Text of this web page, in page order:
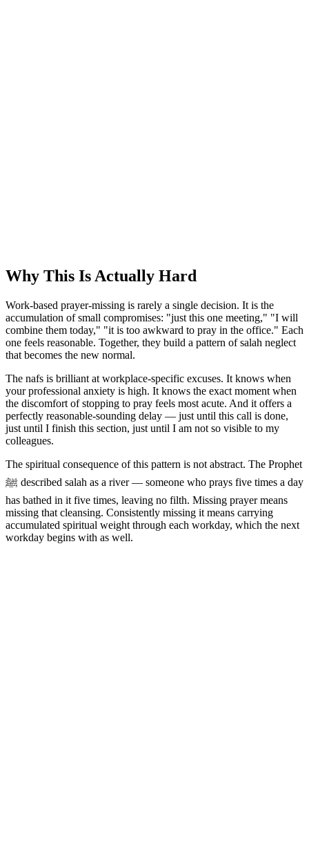
Why This Is Actually Hard
Work-based prayer-missing is rarely a single decision. It is the
accumulation of small compromises: "just this one meeting," "I will
combine them today," "it is too awkward to pray in the office." Each
one feels reasonable. Together, they build a pattern of salah neglect
that becomes the new normal.
The nafs is brilliant at workplace-specific excuses. It knows when
your professional anxiety is high. It knows the exact moment when
the discomfort of stopping to pray feels most acute. And it offers a
perfectly reasonable-sounding delay — just until this call is done,
just until I finish this section, just until I am not so visible to my
colleagues.
The spiritual consequence of this pattern is not abstract. The Prophet
ﷺ described salah as a river — someone who prays five times a day
has bathed in it five times, leaving no filth. Missing prayer means
missing that cleansing. Consistently missing it means carrying
accumulated spiritual weight through each workday, which the next
workday begins with as well.